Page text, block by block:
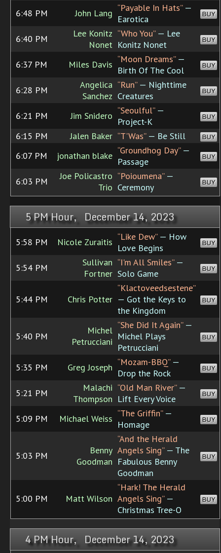
6:48 PM John Lang “Payable In Hats”—
Earotica
BUY
6:40 PM
Lee Konitz
Nonet
“Who You”— Lee
Konitz Nonet
BUY
6:37 PM Miles Davis “Moon Dreams”—
Birth Of The Cool
BUY
6:28 PM
Angelica
Sanchez
“Run”— Nighttime
Creatures
BUY
6:21 PM Jim Snidero “Seoulful”—
Project-K
BUY
6:15 PM Jalen Baker “T'Was”— Be Still BUY
6:07 PM jonathan blake “Groundhog Day”—
Passage
BUY
6:03 PM
Joe Policastro
Trio
“Poioumena”—
Ceremony
BUY
5 PM Hour, December 14, 2023
5:58 PM Nicole Zuraitis “Like Dew”— How
Love Begins
BUY
5:54 PM
Sullivan
Fortner
“I'm All Smiles”—
Solo Game
BUY
5:44 PM Chris Potter
“Klactoveedsestene”
— Got the Keys to
the Kingdom
BUY
5:40 PM
Michel
Petrucciani
“She Did It Again”—
Michel Plays
Petrucciani
BUY
5:35 PM Greg Joseph “Mozam-BBQ”—
Drop the Rock
BUY
5:21 PM
Malachi
Thompson
“Old Man River”—
Lift Every Voice
BUY
5:09 PM Michael Weiss “The Griffin”—
Homage
BUY
5:03 PM
Benny
Goodman
“And the Herald
Angels Sing”— The
Fabulous Benny
Goodman
BUY
5:00 PM Matt Wilson
“Hark! The Herald
Angels Sing”—
Christmas Tree-O
BUY
4 PM Hour, December 14, 2023